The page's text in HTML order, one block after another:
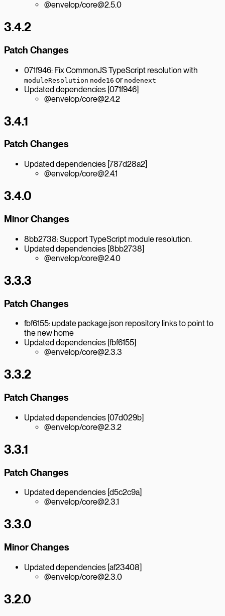
@envelop/core@2.5.0
3.4.2
Patch Changes
071f946: Fix CommonJS TypeScript resolution with
moduleResolution node16 or nodenext
Updated dependencies [071f946]
@envelop/core@2.4.2
3.4.1
Patch Changes
Updated dependencies [787d28a2]
@envelop/core@2.4.1
3.4.0
Minor Changes
8bb2738: Support TypeScript module resolution.
Updated dependencies [8bb2738]
@envelop/core@2.4.0
3.3.3
Patch Changes
fbf6155: update package.json repository links to point to
the new home
Updated dependencies [fbf6155]
@envelop/core@2.3.3
3.3.2
Patch Changes
Updated dependencies [07d029b]
@envelop/core@2.3.2
3.3.1
Patch Changes
Updated dependencies [d5c2c9a]
@envelop/core@2.3.1
3.3.0
Minor Changes
Updated dependencies [af23408]
@envelop/core@2.3.0
3.2.0